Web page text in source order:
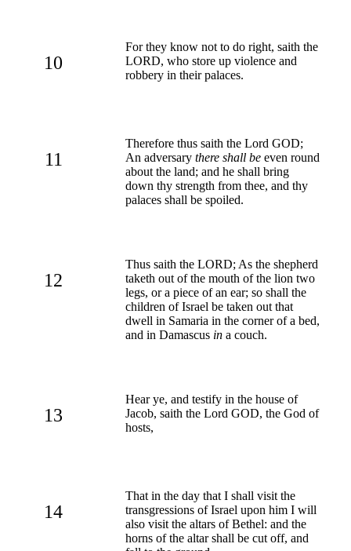
10
For they know not to do right, saith the
LORD, who store up violence and
robbery in their palaces.
11
Therefore thus saith the Lord GOD;
An adversary there shall be even round
about the land; and he shall bring
down thy strength from thee, and thy
palaces shall be spoiled.
12
Thus saith the LORD; As the shepherd
taketh out of the mouth of the lion two
legs, or a piece of an ear; so shall the
children of Israel be taken out that
dwell in Samaria in the corner of a bed,
and in Damascus in a couch.
13
Hear ye, and testify in the house of
Jacob, saith the Lord GOD, the God of
hosts,
14
That in the day that I shall visit the
transgressions of Israel upon him I will
also visit the altars of Bethel: and the
horns of the altar shall be cut off, and